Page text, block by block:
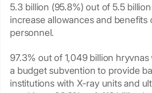
5.3 billion (95.8%) out of 5.5
increase allowances and benefits
personnel.
97.3% out of 1,049 billion hryvnas
a budget subvention to provide
institutions with X-ray units and